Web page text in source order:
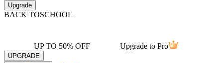
Upgrade
BACK TOSCHOOL
UP TO 50% OFF Upgrade to Pro
UPGRADE